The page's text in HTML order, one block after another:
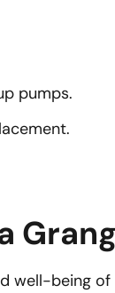
pumps.
being